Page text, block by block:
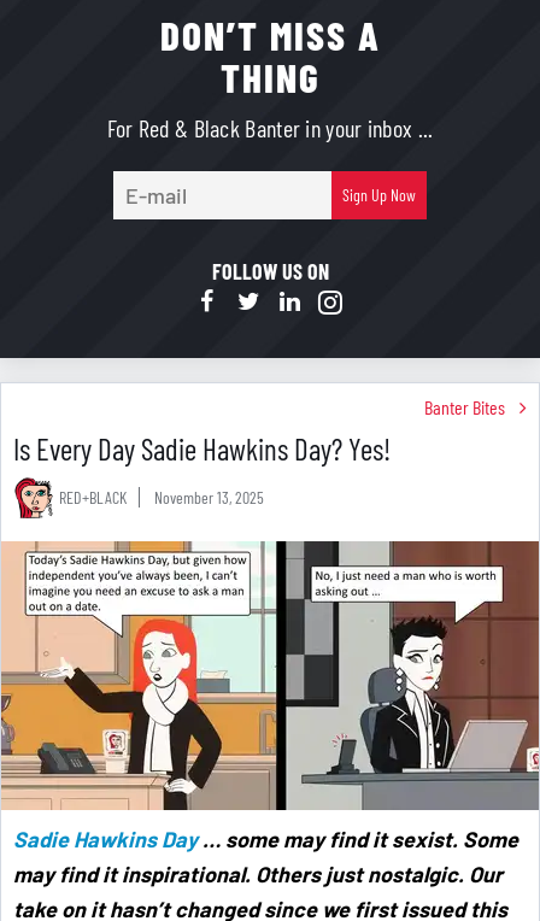
DON’T MISS A
THING
For Red & Black Banter in your inbox ...
mail
Sign Up Now
FOLLOW US ON
Banter Bites
Is Every Day Sadie Hawkins Day? Yes!
RED+BLACK November 13, 2025
Sadie Hawkins Day … some may find it sexist. Some
may find it inspirational. Others just nostalgic. Our
take on it hasn’t changed since we first issued this